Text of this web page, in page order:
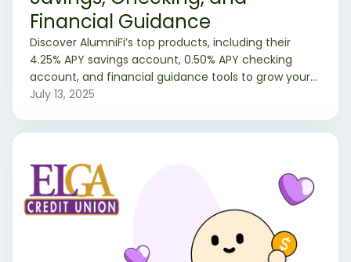
Financial Guidance
Discover AlumniFi’s top products, including their
4.25% APY savings account, 0.50% APY checking
account, and financial guidance tools to grow your
money.
July 13, 2025